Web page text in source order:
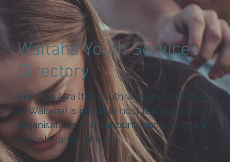
Waitaha Youth Services
Directory
Rerenga Awa (the youth workers collective
of Waitaha) is proud to host this directory of
organisations that support young people in
a whole range of ways.